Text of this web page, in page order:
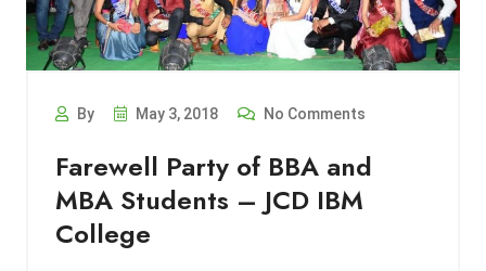
By May 3, 2018 No Comments
Farewell Party of BBA and
MBA Students – JCD IBM
College